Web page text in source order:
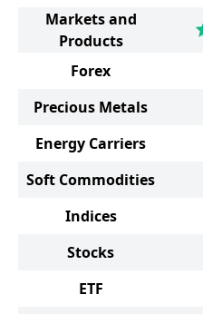
Markets and
Products
Forex
Precious Metals
Energy Carriers
Soft Commodities
Indices
Stocks
ETF